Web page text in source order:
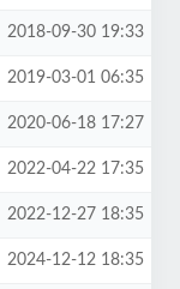
2018-09-30 19:33
2019-03-01 06:35
2020-06-18 17:27
2022-04-22 17:35
2022-12-27 18:35
2024-12-12 18:35